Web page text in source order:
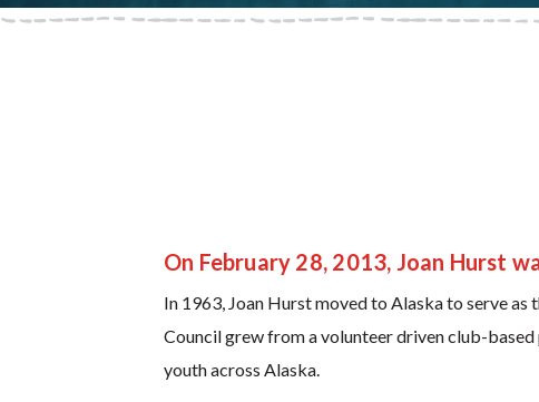
On February 28, 2013, Joan Hurst
In 1963, Joan Hurst moved to Alaska to serve
Council grew from a volunteer driven club-
youth across Alaska.